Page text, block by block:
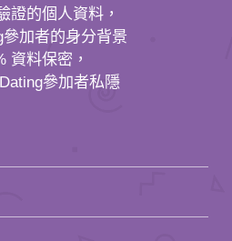
證的個人資料，
加者的身分背景
資料保密，
參加者私隱